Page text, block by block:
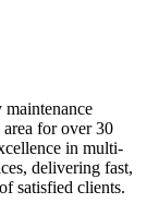
for over 30
in multi-
delivering fast,
satisfied clients.